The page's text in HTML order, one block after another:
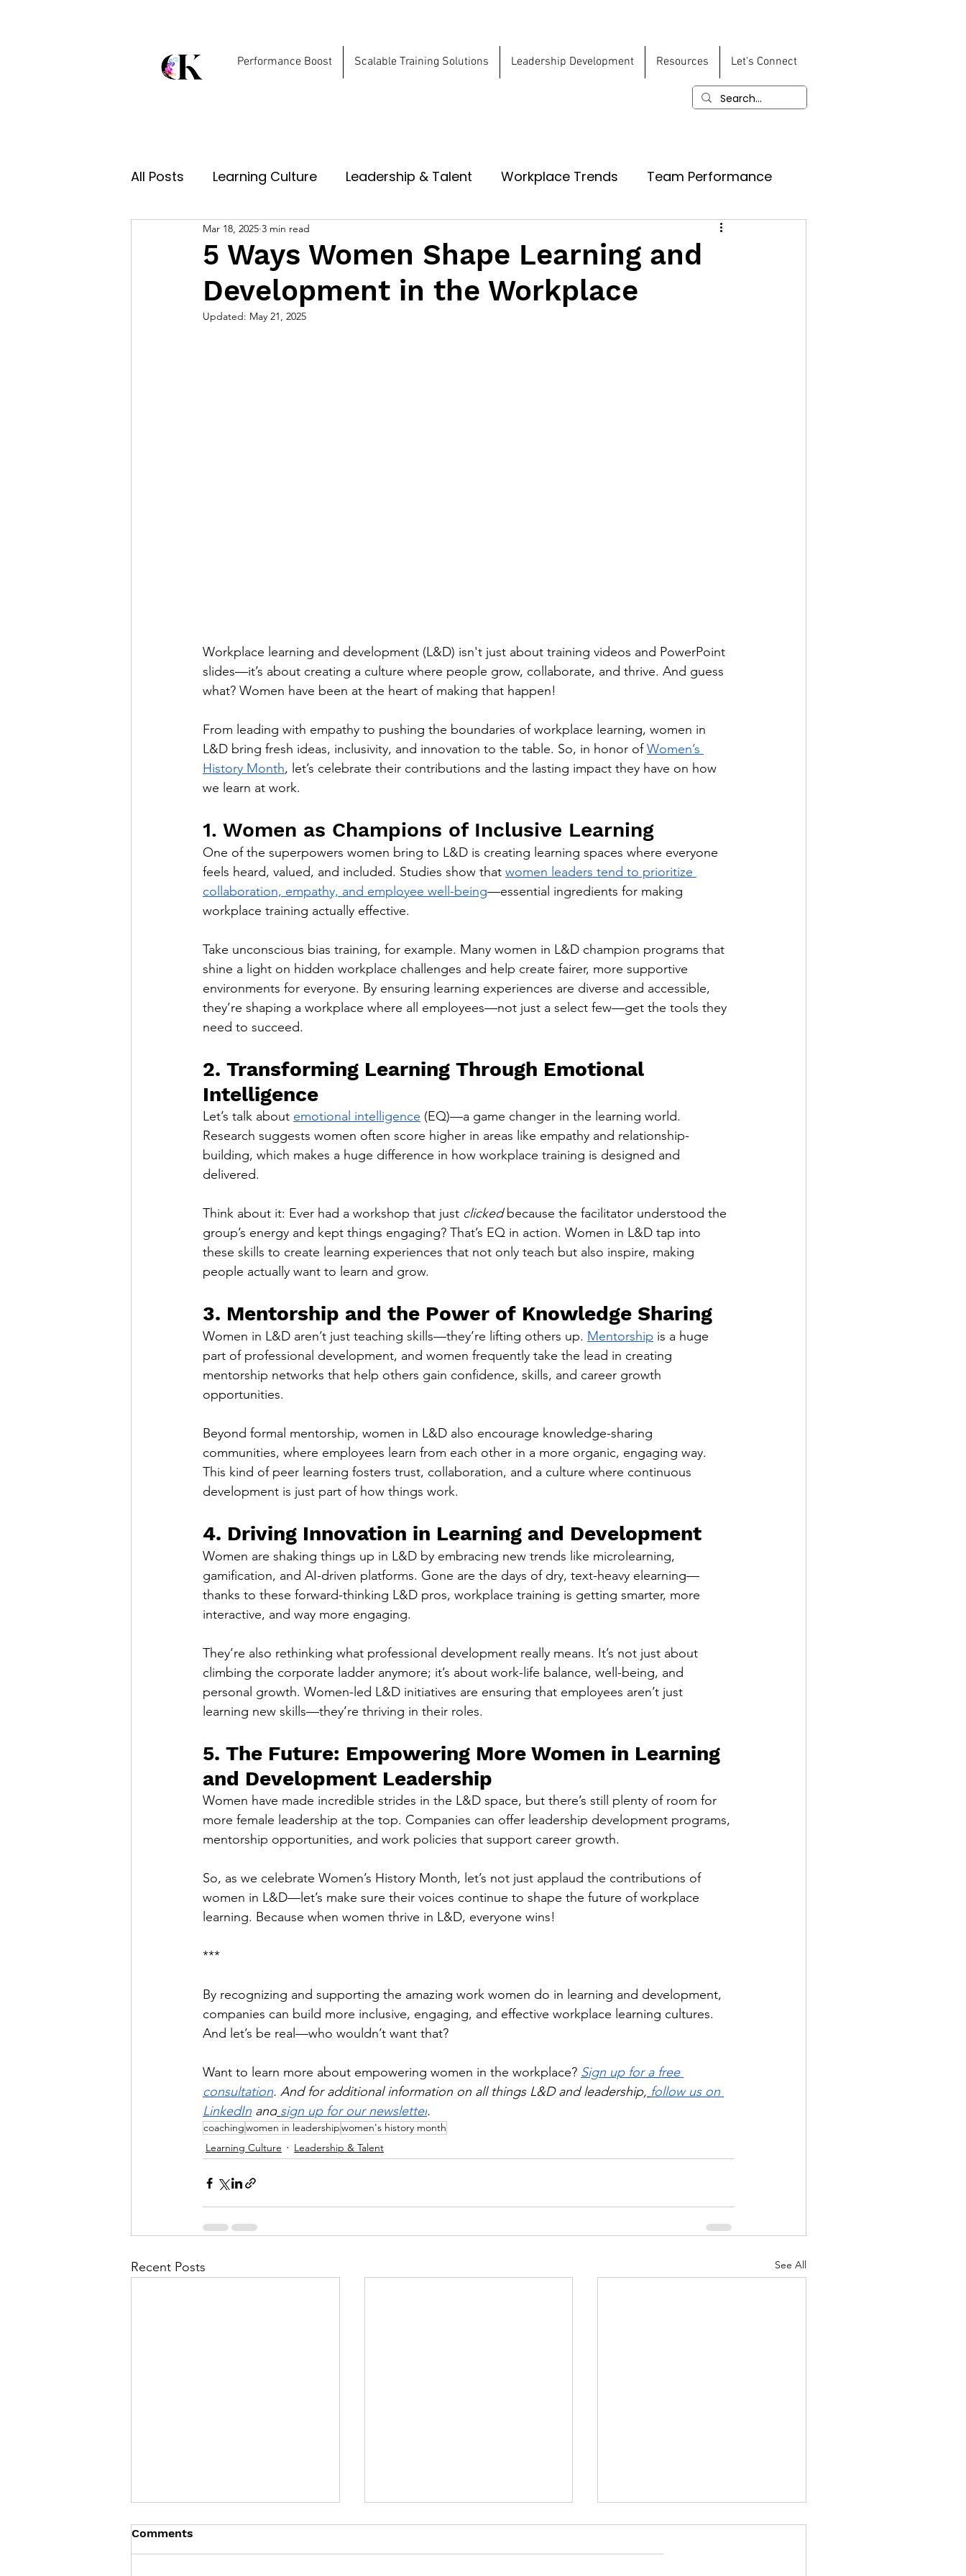
Performance Boost Scalable Training Solutions Leadership Development Resources Let's Connect
All Posts Learning Culture Leadership & Talent Workplace Trends Team Performance
Tech & Innovation
5 Ways Women Shape Learning and
Development in the Workplace
Mar 18, 2025 3 min read
Updated: May 21, 2025
Workplace learning and development (L&D) isn't just about training videos and PowerPoint
slides—it’s about creating a culture where people grow, collaborate, and thrive. And guess
what? Women have been at the heart of making that happen!
From leading with empathy to pushing the boundaries of workplace learning, women in
L&D bring fresh ideas, inclusivity, and innovation to the table. So, in honor of Women’s
History Month, let’s celebrate their contributions and the lasting impact they have on how
we learn at work.
1. Women as Champions of Inclusive Learning
One of the superpowers women bring to L&D is creating learning spaces where everyone
feels heard, valued, and included. Studies show that women leaders tend to prioritize
collaboration, empathy, and employee well-being—essential ingredients for making
workplace training actually effective.
Take unconscious bias training, for example. Many women in L&D champion programs that
shine a light on hidden workplace challenges and help create fairer, more supportive
environments for everyone. By ensuring learning experiences are diverse and accessible,
they’re shaping a workplace where all employees—not just a select few—get the tools they
need to succeed.
2. Transforming Learning Through Emotional
Intelligence
Let’s talk about emotional intelligence (EQ)—a game changer in the learning world.
Research suggests women often score higher in areas like empathy and relationship-
building, which makes a huge difference in how workplace training is designed and
delivered.
Think about it: Ever had a workshop that just clicked because the facilitator understood the
group’s energy and kept things engaging? That’s EQ in action. Women in L&D tap into
these skills to create learning experiences that not only teach but also inspire, making
people actually want to learn and grow.
3. Mentorship and the Power of Knowledge Sharing
Women in L&D aren’t just teaching skills—they’re lifting others up. Mentorship is a huge
part of professional development, and women frequently take the lead in creating
mentorship networks that help others gain confidence, skills, and career growth
opportunities.
Beyond formal mentorship, women in L&D also encourage knowledge-sharing
communities, where employees learn from each other in a more organic, engaging way.
This kind of peer learning fosters trust, collaboration, and a culture where continuous
development is just part of how things work.
4. Driving Innovation in Learning and Development
Women are shaking things up in L&D by embracing new trends like microlearning,
gamification, and AI-driven platforms. Gone are the days of dry, text-heavy elearning—
thanks to these forward-thinking L&D pros, workplace training is getting smarter, more
interactive, and way more engaging.
They’re also rethinking what professional development really means. It’s not just about
climbing the corporate ladder anymore; it’s about work-life balance, well-being, and
personal growth. Women-led L&D initiatives are ensuring that employees aren’t just
learning new skills—they’re thriving in their roles.
5. The Future: Empowering More Women in Learning
and Development Leadership
Women have made incredible strides in the L&D space, but there’s still plenty of room for
more female leadership at the top. Companies can offer leadership development programs,
mentorship opportunities, and work policies that support career growth.
So, as we celebrate Women’s History Month, let’s not just applaud the contributions of
women in L&D—let’s make sure their voices continue to shape the future of workplace
learning. Because when women thrive in L&D, everyone wins!
***
By recognizing and supporting the amazing work women do in learning and development,
companies can build more inclusive, engaging, and effective workplace learning cultures.
And let’s be real—who wouldn’t want that?
Want to learn more about empowering women in the workplace? Sign up for a free
consultation. And for additional information on all things L&D and leadership, follow us on
LinkedIn and sign up for our newsletter.
coachingwomen in leadershipwomen's history month
Learning Culture
Leadership & Talent
Recent Posts See All
Comments